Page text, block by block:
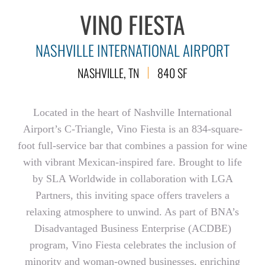
VINO FIESTA
NASHVILLE INTERNATIONAL AIRPORT
NASHVILLE, TN 840 SF
Located in the heart of Nashville International
Airport’s C-Triangle, Vino Fiesta is an 834-square-
foot full-service bar that combines a passion for wine
with vibrant Mexican-inspired fare. Brought to life
by SLA Worldwide in collaboration with LGA
Partners, this inviting space offers travelers a
relaxing atmosphere to unwind. As part of BNA’s
Disadvantaged Business Enterprise (ACDBE)
program, Vino Fiesta celebrates the inclusion of
minority and woman-owned businesses, enriching